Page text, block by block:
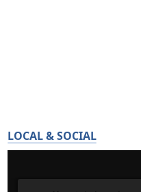
LOCAL & SOCIAL